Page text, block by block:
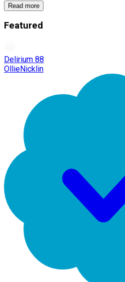
Read more
Featured
Delirium 88
OllieNicklin